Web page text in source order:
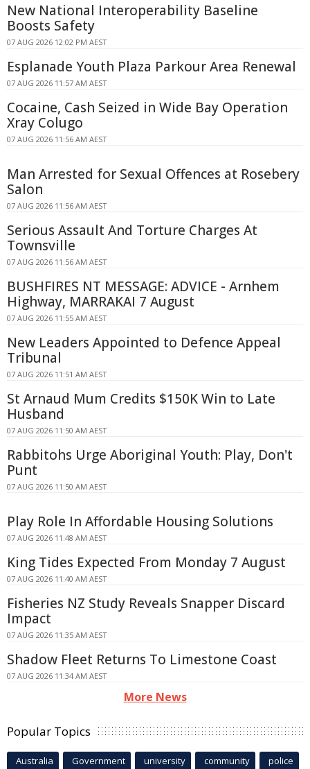
New National Interoperability Baseline
Boosts Safety
07 AUG 2026 12:02 PM AEST
Esplanade Youth Plaza Parkour Area Renewal
07 AUG 2026 11:57 AM AEST
Cocaine, Cash Seized in Wide Bay Operation
Xray Colugo
07 AUG 2026 11:56 AM AEST
Man Arrested for Sexual Offences at Rosebery
Salon
07 AUG 2026 11:56 AM AEST
Serious Assault And Torture Charges At
Townsville
07 AUG 2026 11:56 AM AEST
BUSHFIRES NT MESSAGE: ADVICE - Arnhem
Highway, MARRAKAI 7 August
07 AUG 2026 11:55 AM AEST
New Leaders Appointed to Defence Appeal
Tribunal
07 AUG 2026 11:51 AM AEST
St Arnaud Mum Credits $150K Win to Late
Husband
07 AUG 2026 11:50 AM AEST
Rabbitohs Urge Aboriginal Youth: Play, Don't
Punt
07 AUG 2026 11:50 AM AEST
Play Role In Affordable Housing Solutions
07 AUG 2026 11:48 AM AEST
King Tides Expected From Monday 7 August
07 AUG 2026 11:40 AM AEST
Fisheries NZ Study Reveals Snapper Discard
Impact
07 AUG 2026 11:35 AM AEST
Shadow Fleet Returns To Limestone Coast
07 AUG 2026 11:34 AM AEST
More News
Popular Topics
Australia Government university community police